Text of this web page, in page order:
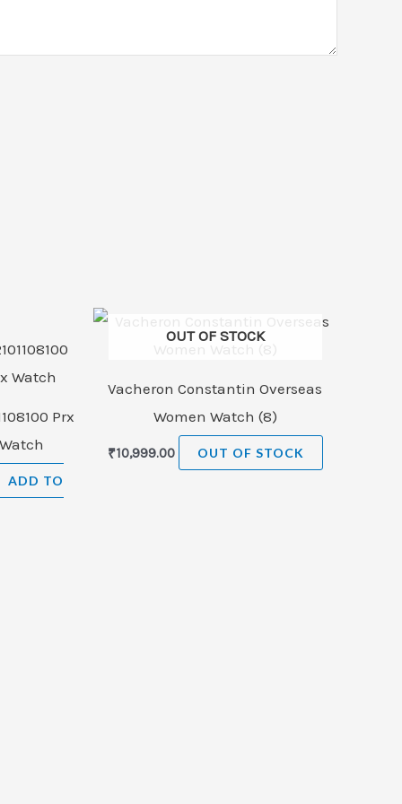
Prx
ADD TO
OUT OF STOCK
Vacheron Constantin Overseas
Women Watch (8)
₹10,999.00 OUT OF STOCK